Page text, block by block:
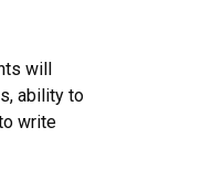
will
ability to
write